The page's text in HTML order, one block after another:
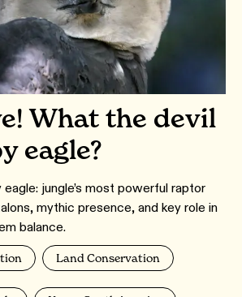
What the devil
eagle?
jungle’s most powerful raptor
mythic presence, and key role in
balance.
Land Conservation